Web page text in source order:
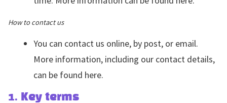
How to contact us
You can contact us online, by post, or email.
More information, including our contact details,
can be found here.
1. Key terms